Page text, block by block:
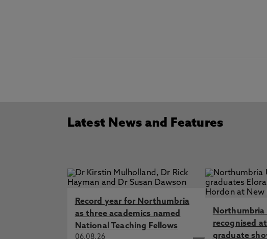
Latest News and Features
Record year for Northumbria
as three academics named
National Teaching Fellows
06.08.26
Northumbria
recognised
graduate